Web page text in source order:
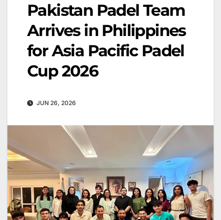
Pakistan Padel Team
Arrives in Philippines
for Asia Pacific Padel
Cup 2026
JUN 26, 2026